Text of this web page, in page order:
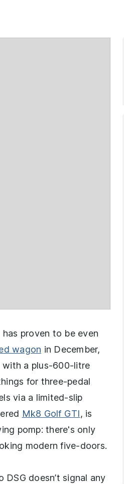
proven to be even
wagon in December,
with a plus-600-litre
for three-pedal
via a limited-slip
Mk8 Golf GTI, is
pomp: there's only
modern five-doors.
doesn’t signal any